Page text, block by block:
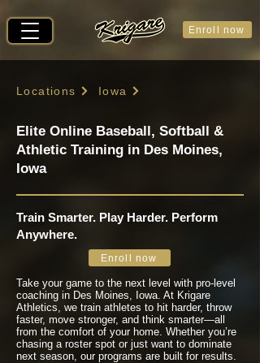
Enroll now
Locations Iowa
Elite Online Baseball, Softball &
Athletic Training in Des Moines,
Iowa
Train Smarter. Play Harder. Perform
Anywhere.
Enroll now
Take your game to the next level with pro-level
coaching in Des Moines, Iowa. At Krigare
Athletics, we train athletes to hit harder, throw
faster, move stronger, and think smarter—all
from the comfort of your home. Whether you’re
chasing a roster spot or just want to dominate
next season, our programs are built for results.